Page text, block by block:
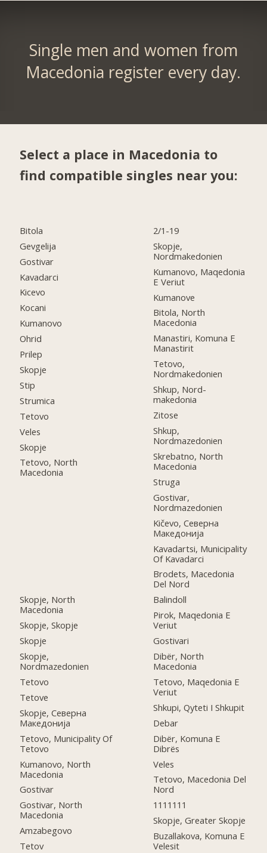
Single men and women from
Macedonia register every day.
Select a place in Macedonia to
find compatible singles near you:
Bitola
Gevgelija
Gostivar
Kavadarci
Kicevo
Kocani
Kumanovo
Ohrid
Prilep
Skopje
Stip
Strumica
Tetovo
Veles
Skopje
Tetovo, North
Macedonia
Skopje, North
Macedonia
Skopje, Skopje
Skopje
Skopje,
Nordmazedonien
Tetovo
Tetove
Skopje, Северна
Македонија
Tetovo, Municipality Of
Tetovo
Kumanovo, North
Macedonia
Gostivar
Gostivar, North
Macedonia
Amzabegovo
Tetov
2/1-19
Skopje,
Nordmakedonien
Kumanovo, Maqedonia
E Veriut
Kumanove
Bitola, North
Macedonia
Manastiri, Komuna E
Manastirit
Tetovo,
Nordmakedonien
Shkup, Nord-
makedonia
Zitose
Shkup,
Nordmazedonien
Skrebatno, North
Macedonia
Struga
Gostivar,
Nordmazedonien
Kičevo, Северна
Македонија
Kavadartsi, Municipality
Of Kavadarci
Brodets, Macedonia
Del Nord
Balindoll
Pirok, Maqedonia E
Veriut
Gostivari
Dibër, North
Macedonia
Tetovo, Maqedonia E
Veriut
Shkupi, Qyteti I Shkupit
Debar
Dibër, Komuna E
Dibrës
Veles
Tetovo, Macedonia Del
Nord
1111111
Skopje, Greater Skopje
Buzallakova, Komuna E
Velesit